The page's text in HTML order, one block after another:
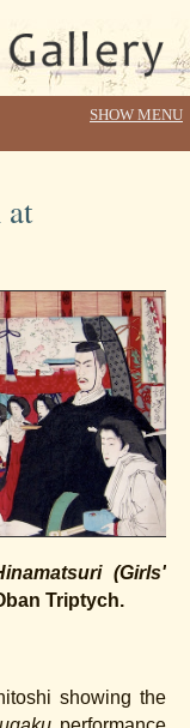
at
(Girls'
Triptych.
showing the